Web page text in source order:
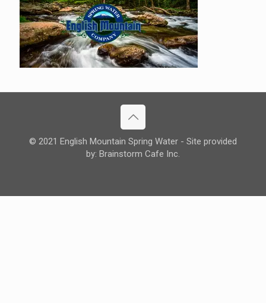
© 2021 English Mountain Spring Water - Site provided
by: Brainstorm Cafe Inc.